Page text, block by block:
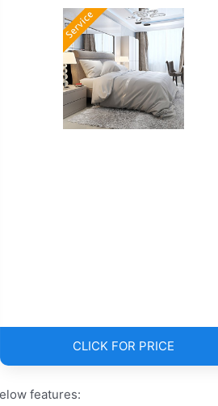
CLICK FOR PRICE
features: